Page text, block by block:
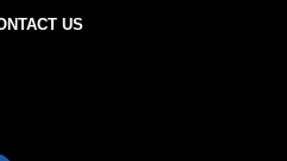
US